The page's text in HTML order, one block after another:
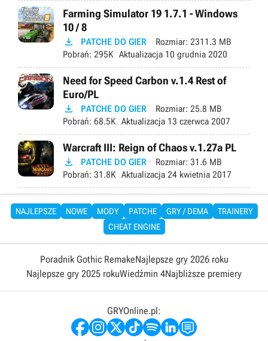
Farming Simulator 19 1.7.1 - Windows
10 / 8
 PATCHE DO GIER Rozmiar: 2311.3 MB
Pobrań: 295K Aktualizacja 10 grudnia 2020
Need for Speed Carbon v.1.4 Rest of
Euro/PL
 PATCHE DO GIER Rozmiar: 25.8 MB
Pobrań: 68.5K Aktualizacja 13 czerwca 2007
Warcraft III: Reign of Chaos v.1.27a PL
 PATCHE DO GIER Rozmiar: 31.6 MB
Pobrań: 31.8K Aktualizacja 24 kwietnia 2017
NAJLEPSZE NOWE MODY PATCHE GRY / DEMA
TRAINERY
CHEAT ENGINE
Poradnik Gothic RemakeNajlepsze gry 2026 roku
Najlepsze gry 2025 rokuWiedźmin 4Najbliższe premiery
GRYOnline.pl: